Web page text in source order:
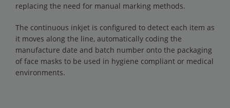
replacing the need for manual marking methods.
The continuous inkjet is configured to detect each item as
it moves along the line, automatically coding the
manufacture date and batch number onto the packaging
of face masks to be used in hygiene compliant or medical
environments.